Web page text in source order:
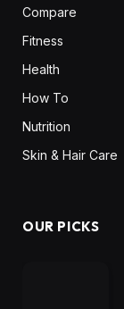
Compare
Fitness
Health
How To
Nutrition
Skin & Hair Care
OUR PICKS